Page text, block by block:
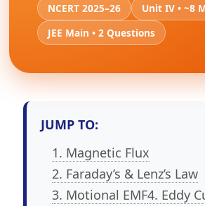
NCERT 2025–26
Unit IV • ~8
JEE Main • 2 Questions
JUMP TO:
1. Magnetic Flux
2. Faraday’s & Lenz’s Law
3. Motional EMF4. Eddy